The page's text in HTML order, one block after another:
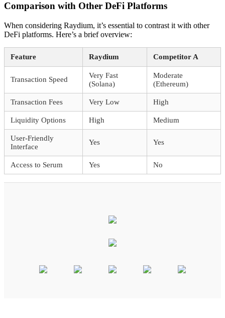
Comparison with Other DeFi Platforms
When considering Raydium, it’s essential to contrast it with other
DeFi platforms. Here’s a brief overview:
Feature Raydium Competitor A
Transaction Speed
Very Fast
(Solana)
Moderate
(Ethereum)
Transaction Fees Very Low High
Liquidity Options High Medium
User-Friendly
Interface
Yes Yes
Access to Serum Yes No